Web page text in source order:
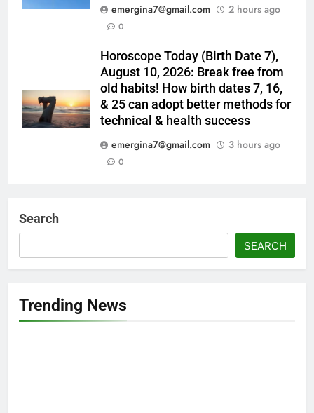
emergina7@gmail.com
2 hours ago
0
Horoscope Today (Birth Date 7),
August 10, 2026: Break free from
old habits! How birth dates 7, 16,
& 25 can adopt better methods for
technical & health success
emergina7@gmail.com
3 hours ago
0
Search
SEARCH
Trending News